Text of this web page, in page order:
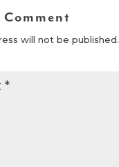
will not be published.